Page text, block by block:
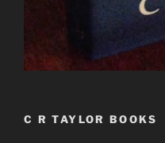
C R TAYLOR BOOKS